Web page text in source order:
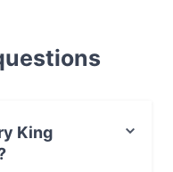
authentic
King